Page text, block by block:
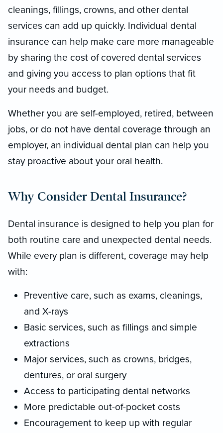
cleanings, fillings, crowns, and other dental
services can add up quickly. Individual dental
insurance can help make care more manageable
by sharing the cost of covered dental services
and giving you access to plan options that fit
your needs and budget.
Whether you are self-employed, retired, between
jobs, or do not have dental coverage through an
employer, an individual dental plan can help you
stay proactive about your oral health.
Why Consider Dental Insurance?
Dental insurance is designed to help you plan for
both routine care and unexpected dental needs.
While every plan is different, coverage may help
with:
Preventive care, such as exams, cleanings,
and X-rays
Basic services, such as fillings and simple
extractions
Major services, such as crowns, bridges,
dentures, or oral surgery
Access to participating dental networks
More predictable out-of-pocket costs
Encouragement to keep up with regular